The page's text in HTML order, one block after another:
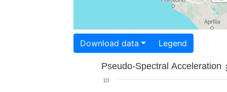
Download data Legend
Pseudo-Spectral Acceleration
10